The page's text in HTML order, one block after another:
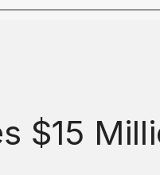
& Culture
$15